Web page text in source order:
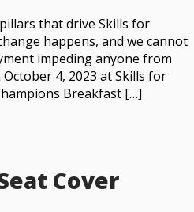
that drive Skills for
happens, and we cannot
impeding anyone from
4, 2023 at Skills for
Breakfast […]
Cover